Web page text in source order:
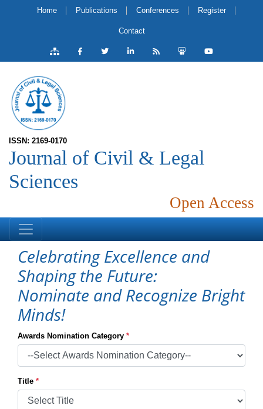
Home Publications Conferences Register
Contact
ISSN: 2169-0170
Journal of Civil & Legal
Sciences
Open Access
Celebrating Excellence and
Shaping the Future:
Nominate and Recognize Bright
Minds!
Awards Nomination Category *
Title *